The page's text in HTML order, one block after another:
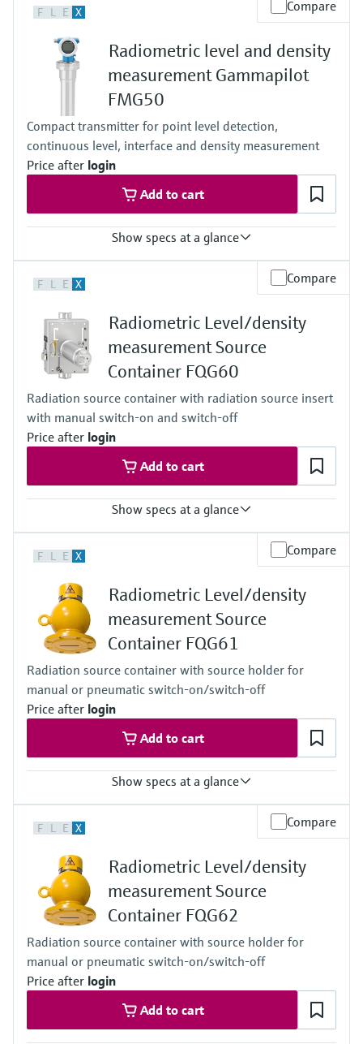
Device Viewer
documentation
Spare parts finder
Find spare parts by product root, order code,
or serial number
Level measurement with pressure
Shop all
Shop all
-52°C...+450°C
Process pressure / max. overpressure limit
Main wetted parts
F L E X Compare
Radiometric level and density
measurement Gammapilot
FMG50
Compact transmitter for point level detection,
continuous level, interface and density measurement
Price after login
Add to cart
Show specs at a glance
Any
Any
Max. measurement distance
Unlimited measuring range,
Cascade
+/-1%
Main wetted parts
Non-contact
F L E X Compare
Radiometric Level/density
measurement Source
Container FQG60
Radiation source container with radiation source insert
with manual switch-on and switch-off
Price after login
Add to cart
Show specs at a glance
Any
Main wetted parts
Non-contact
F L E X Compare
Radiometric Level/density
measurement Source
Container FQG61
Radiation source container with source holder for
manual or pneumatic switch-on/switch-off
Price after login
Add to cart
Show specs at a glance
Any
Main wetted parts
Non-contact
F L E X Compare
Radiometric Level/density
measurement Source
Container FQG62
Radiation source container with source holder for
manual or pneumatic switch-on/switch-off
Price after login
Add to cart